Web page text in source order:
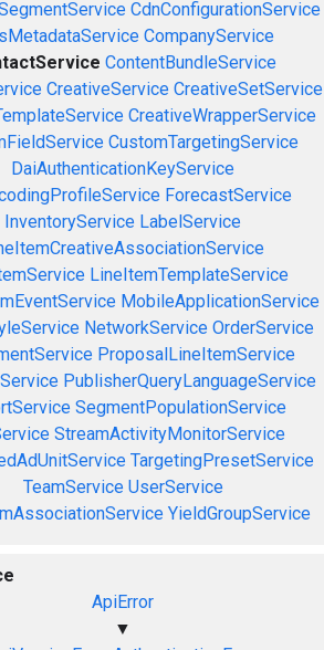
CdnConfigurationService
CompanyService
ContentBundleService
CreativeService CreativeSetService
CreativeWrapperService
CustomTargetingService
DaiAuthenticationKeyService
ForecastService
InventoryService LabelService
LineItemTemplateService
MobileApplicationService
NetworkService OrderService
ProposalLineItemService
PublisherQueryLanguageService
SegmentPopulationService
StreamActivityMonitorService
TargetingPresetService
TeamService UserService
YieldGroupService
ApiError
▼